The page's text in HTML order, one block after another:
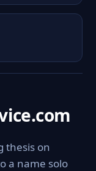
thesis on
a name solo